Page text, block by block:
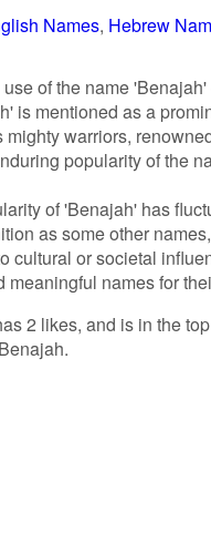
Names Hebrew
of the name
is mentioned as a
warriors,
popularity of the
of 'Benajah' has
as some other
cultural or societal
meaningful names for
2 likes, and is in the